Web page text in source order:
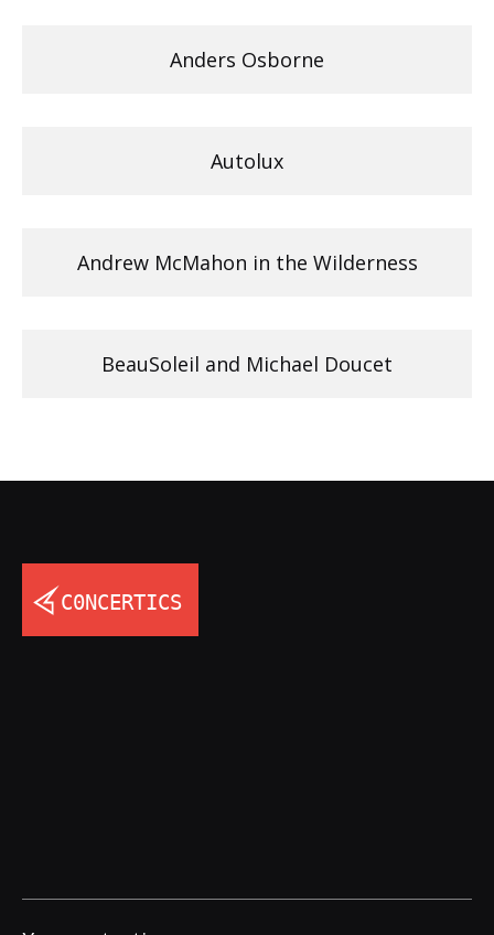
Anders Osborne
Autolux
Andrew McMahon in the Wilderness
BeauSoleil and Michael Doucet